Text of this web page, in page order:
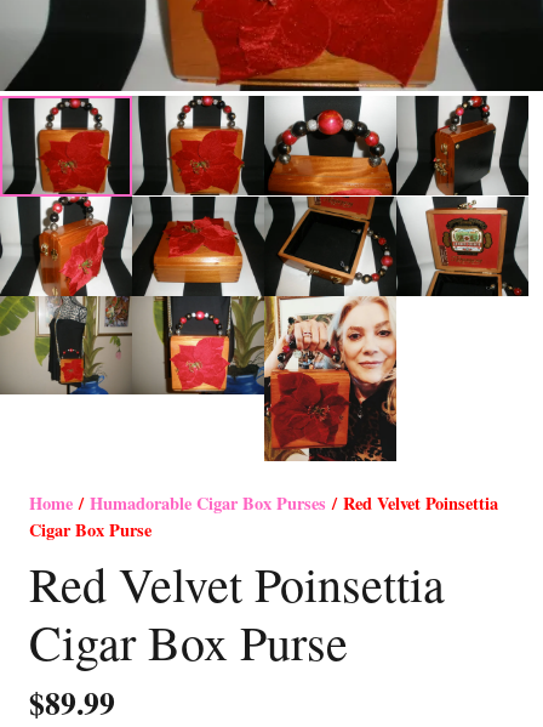
Home/Humadorable Cigar Box Purses / Red Velvet Poinsettia
Cigar Box Purse
Red Velvet Poinsettia
Cigar Box Purse
$89.99